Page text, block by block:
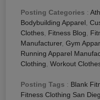
Posting Categories :
Bodybuilding Apparel
Clothes Fitness Blog
Manufacturer, Gym
Running Apparel
Clothing Workout
Posting Tags : Blank
Fitness Clothing San